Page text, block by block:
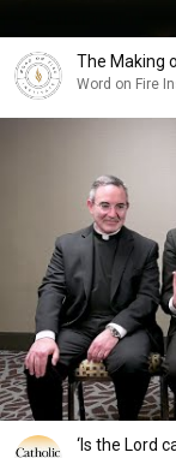
The Making
Word on Fire
‘Is the Lord